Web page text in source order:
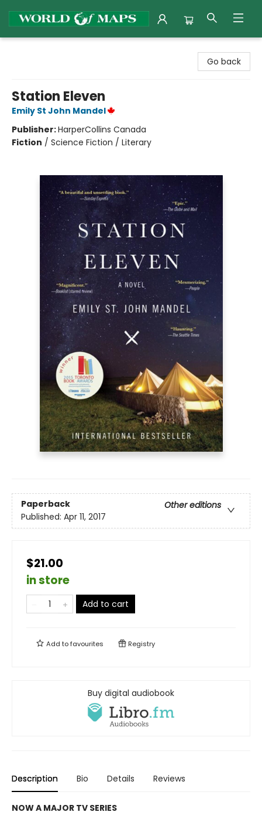
Go back
Station Eleven
Emily St John Mandel
Publisher:HarperCollins Canada
Fiction / Science Fiction / Literary
Paperback
Other editions
Published: Apr 11, 2017
$21.00
in store
Add to cart
Add tofavourites Registry
Buy digital audiobook
Description Bio Details Reviews
NOW A MAJOR TV SERIES